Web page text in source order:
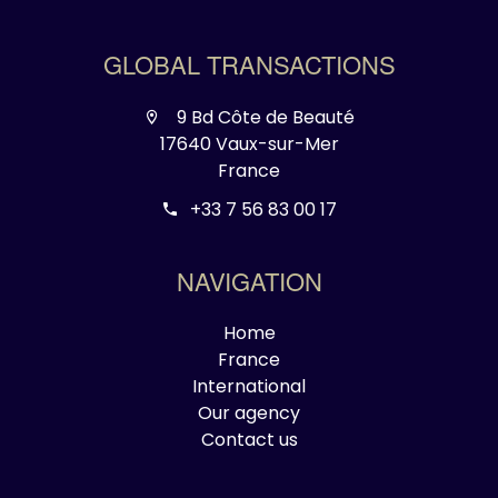
GLOBAL TRANSACTIONS
9 Bd Côte de Beauté
17640 Vaux-sur-Mer
France
+33 7 56 83 00 17
NAVIGATION
Home
France
International
Our agency
Contact us